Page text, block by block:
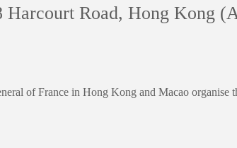
Harcourt Road, Hong Kong
of France in Hong Kong and Macao organise